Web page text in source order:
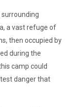
a vast refuge of
then occupied by
during the
camp could
danger that